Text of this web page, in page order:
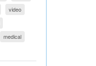
video
medical